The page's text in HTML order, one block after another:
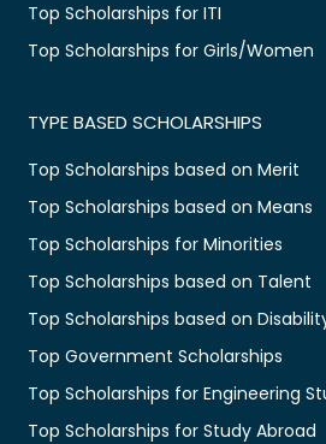
Top Scholarships for ITI
Top Scholarships for Girls/Women
TYPE BASED SCHOLARSHIPS
Top Scholarships based on Merit
Top Scholarships based on Means
Top Scholarships for Minorities
Top Scholarships based on Talent
Top Scholarships based on
Top Government Scholarships
Top Scholarships for Engineering
Top Scholarships for Study Abroad